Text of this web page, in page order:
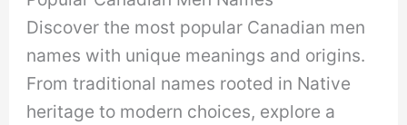
Discover the most popular Canadian men
names with unique meanings and origins.
From traditional names rooted in Native
heritage to modern choices, explore a